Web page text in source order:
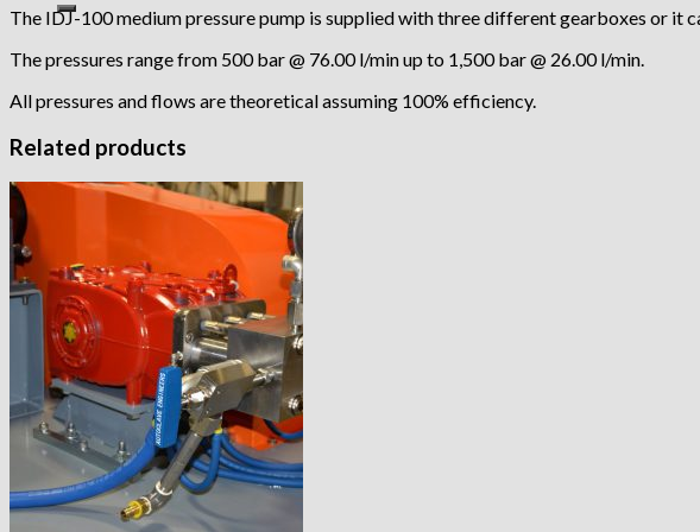
The IDJ-100 medium pressure pump is supplied with three different gearboxes or it
The pressures range from 500 bar @ 76.00 l/min up to 1,500 bar @ 26.00 l/min.
All pressures and flows are theoretical assuming 100% efficiency.
Related products